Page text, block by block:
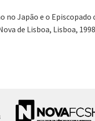
no Japão e o
de Lisboa, Lisboa,